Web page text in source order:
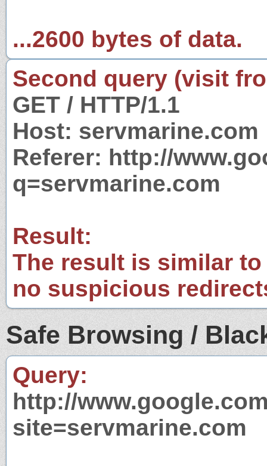
...2600 bytes of data.
Second query (visit
GET / HTTP/1.1
Host: servmarine.com
Referer: http://
q=servmarine.com
Result:
The result is similar
no suspicious
Safe Browsing /
Query:
http://
site=servmarine.com